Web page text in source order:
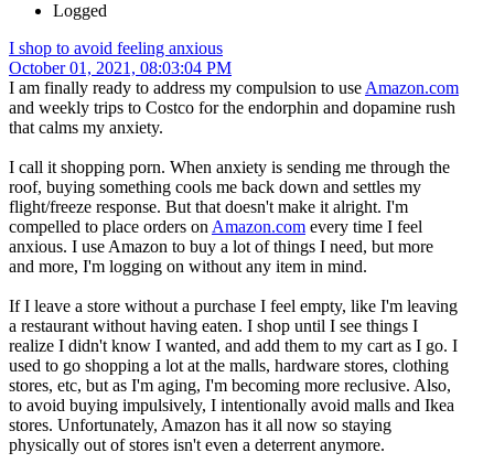
Logged
I shop to avoid feeling anxious
October 01, 2021, 08:03:04 PM
I am finally ready to address my compulsion to use Amazon.com
and weekly trips to Costco for the endorphin and dopamine rush
that calms my anxiety.
I call it shopping porn. When anxiety is sending me through the
roof, buying something cools me back down and settles my
flight/freeze response. But that doesn't make it alright. I'm
compelled to place orders on Amazon.com every time I feel
anxious. I use Amazon to buy a lot of things I need, but more
and more, I'm logging on without any item in mind.
If I leave a store without a purchase I feel empty, like I'm leaving
a restaurant without having eaten. I shop until I see things I
realize I didn't know I wanted, and add them to my cart as I go. I
used to go shopping a lot at the malls, hardware stores, clothing
stores, etc, but as I'm aging, I'm becoming more reclusive. Also,
to avoid buying impulsively, I intentionally avoid malls and Ikea
stores. Unfortunately, Amazon has it all now so staying
physically out of stores isn't even a deterrent anymore.